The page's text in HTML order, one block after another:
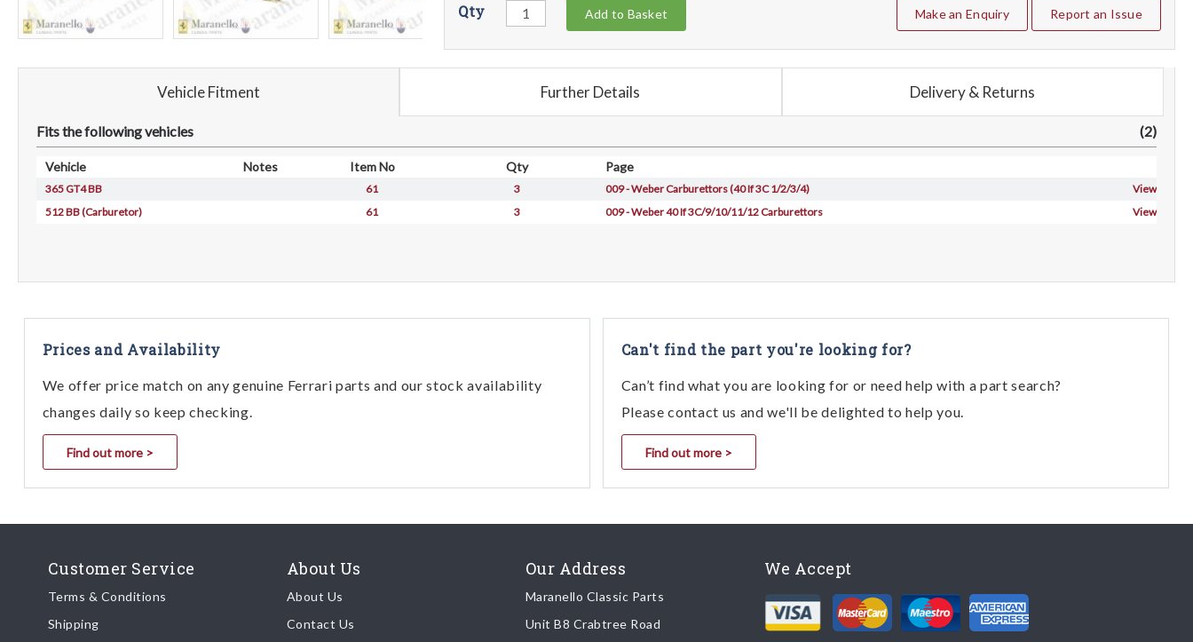
Qty Add to Basket Make an Enquiry Report an Issue
Vehicle Fitment Further Details Delivery & Returns
Fits the following vehicles (2)
Vehicle Notes Item No Qty Page
365 GT4 BB 61 3 009 - Weber Carburettors (40 If 3C 1/2/3/4)
View
512 BB (Carburetor)
61 3 009 - Weber 40 If 3C/9/10/11/12 Carburettors View
Prices and Availability
We offer price match on any genuine Ferrari parts and our stock availability
changes daily so keep checking.
Find out more >
Can't find the part you're looking for?
Can’t find what you are looking for or need help with a part search?
Please contact us and we'll be delighted to help you.
Find out more >
Customer Service
Terms & Conditions
Shipping
About Us
About Us
Contact Us
Our Address
Maranello Classic Parts
Unit B8 Crabtree Road
We Accept